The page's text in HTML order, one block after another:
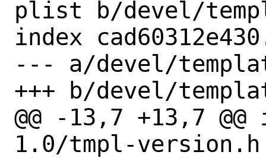
plist b/devel/
index
--- a/devel/
+++ b/devel/
@@ -13,7 +13,7
1.0/tmpl-version.h